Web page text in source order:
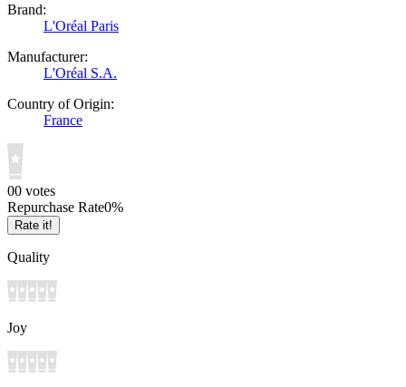
Brand:
L'Oréal Paris
Manufacturer:
L'Oréal S.A.
Country of Origin:
France
00 votes
Repurchase Rate0%
Rate it!
Quality
Joy